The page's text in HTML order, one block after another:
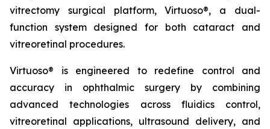
vitrectomy surgical platform, Virtuoso®, a dual-
function system designed for both cataract and
vitreoretinal procedures.
Virtuoso® is engineered to redefine control and
accuracy in ophthalmic surgery by combining
advanced technologies across fluidics control,
vitreoretinal applications, ultrasound delivery, and